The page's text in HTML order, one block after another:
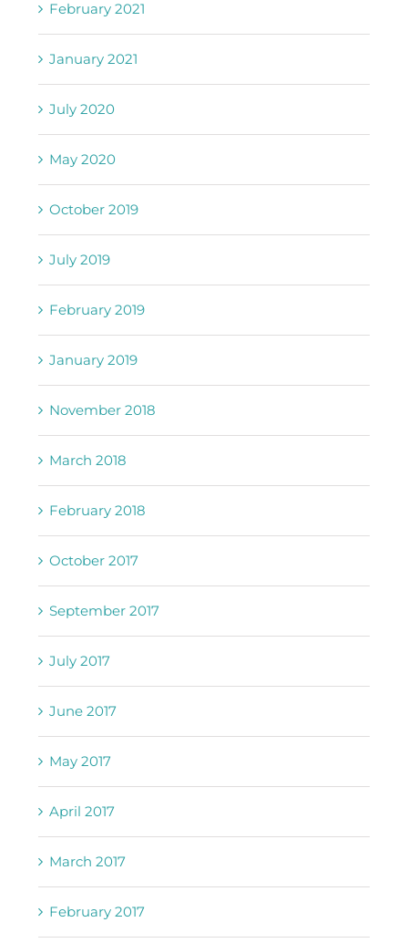
February 2021
January 2021
July 2020
May 2020
October 2019
July 2019
February 2019
January 2019
November 2018
March 2018
February 2018
October 2017
September 2017
July 2017
June 2017
May 2017
April 2017
March 2017
February 2017